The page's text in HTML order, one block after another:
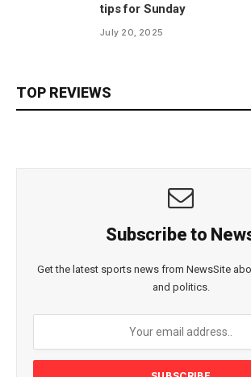
tips for Sunday
July 20, 2025
TOP REVIEWS
Subscribe to
Get the latest sports news from NewsSite
and politics.